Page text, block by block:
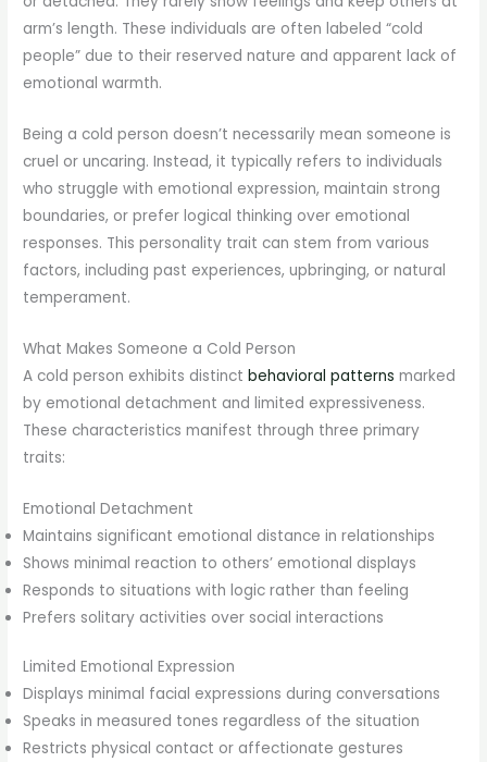
arm’s length. These individuals are often labeled “cold
people” due to their reserved nature and apparent lack of
emotional warmth.
Being a cold person doesn’t necessarily mean someone is
cruel or uncaring. Instead, it typically refers to individuals
who struggle with emotional expression, maintain strong
boundaries, or prefer logical thinking over emotional
responses. This personality trait can stem from various
factors, including past experiences, upbringing, or natural
temperament.
What Makes Someone a Cold Person
A cold person exhibits distinctbehavioral patterns marked
by emotional detachment and limited expressiveness.
These characteristics manifest through three primary
traits:
Emotional Detachment
Maintains significant emotional distance in relationships
Shows minimal reaction to others’ emotional displays
Responds to situations with logic rather than feeling
Prefers solitary activities over social interactions
Limited Emotional Expression
Displays minimal facial expressions during conversations
Speaks in measured tones regardless of the situation
Restricts physical contact or affectionate gestures